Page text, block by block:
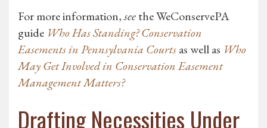
For more information,seethe WeConservePA
guide Who Has Standing? Conservation
Easements in Pennsylvania Courtsas well as Who
May Get Involved in Conservation Easement
Management Matters?
Drafting Necessities Under